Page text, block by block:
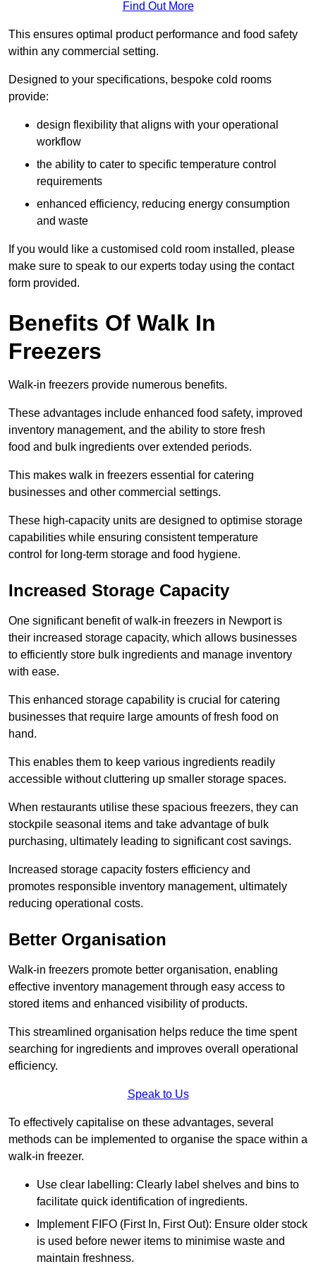
Find Out More
This ensures optimal product performance and food safety
within any commercial setting.
Designed to your specifications, bespoke cold rooms
provide:
design flexibility that aligns with your operational
workflow
the ability to cater to specific temperature control
requirements
enhanced efficiency, reducing energy consumption
and waste
If you would like a customised cold room installed, please
make sure to speak to our experts today using the contact
form provided.
Benefits Of Walk In
Freezers
Walk-in freezers provide numerous benefits.
These advantages include enhanced food safety, improved
inventory management, and the ability to store fresh
food and bulk ingredients over extended periods.
This makes walk in freezers essential for catering
businesses and other commercial settings.
These high-capacity units are designed to optimise storage
capabilities while ensuring consistent temperature
control for long-term storage and food hygiene.
Increased Storage Capacity
One significant benefit of walk-in freezers in Newport is
their increased storage capacity, which allows businesses
to efficiently store bulk ingredients and manage inventory
with ease.
This enhanced storage capability is crucial for catering
businesses that require large amounts of fresh food on
hand.
This enables them to keep various ingredients readily
accessible without cluttering up smaller storage spaces.
When restaurants utilise these spacious freezers, they can
stockpile seasonal items and take advantage of bulk
purchasing, ultimately leading to significant cost savings.
Increased storage capacity fosters efficiency and
promotes responsible inventory management, ultimately
reducing operational costs.
Better Organisation
Walk-in freezers promote better organisation, enabling
effective inventory management through easy access to
stored items and enhanced visibility of products.
This streamlined organisation helps reduce the time spent
searching for ingredients and improves overall operational
efficiency.
Speak to Us
To effectively capitalise on these advantages, several
methods can be implemented to organise the space within a
walk-in freezer.
Use clear labelling: Clearly label shelves and bins to
facilitate quick identification of ingredients.
Implement FIFO (First In, First Out): Ensure older stock
is used before newer items to minimise waste and
maintain freshness.